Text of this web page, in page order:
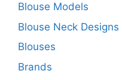
Blouse Models
Blouse Neck Designs
Blouses
Brands